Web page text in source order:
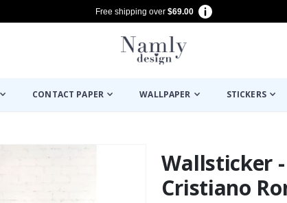
Free shipping over $69.00
CONTACT PAPER WALLPAPER STICKERS
Wallsticker
Cristiano